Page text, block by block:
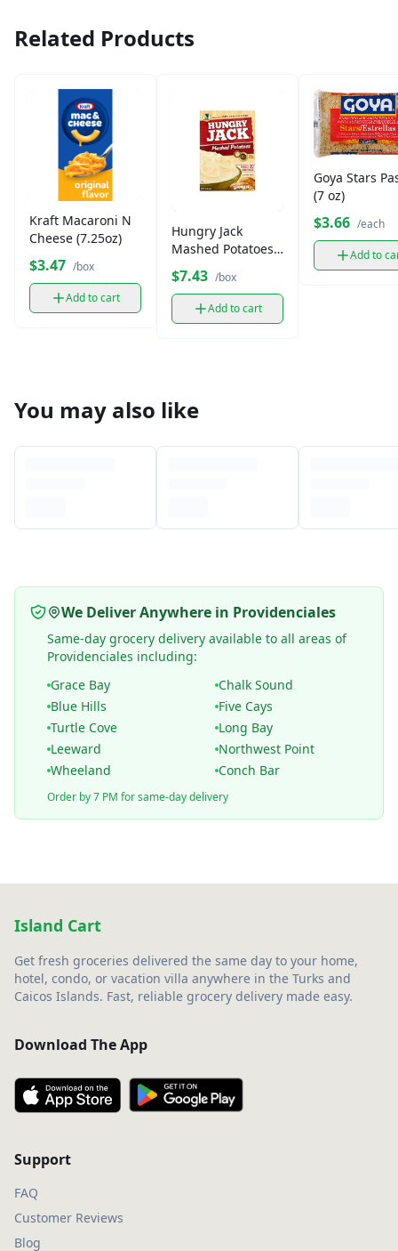
Related Products
Kraft Macaroni N
Cheese (7.25oz)
$3.47 /box
Add to cart
Hungry Jack
Mashed Potatoes
(15.3 oz)
$7.43 /box
Add to cart
Goya Stars
(7 oz)
$3.66 /each
Add to
You may also like
We Deliver Anywhere in Providenciales
Same-day grocery delivery available to all areas of
Providenciales including:
Grace Bay
Chalk Sound
Blue Hills
Five Cays
Turtle Cove
Long Bay
Leeward
Northwest Point
Wheeland
Conch Bar
Order by 7 PM for same-day delivery
Island Cart
Get fresh groceries delivered the same day to your home,
hotel, condo, or vacation villa anywhere in the Turks and
Caicos Islands. Fast, reliable grocery delivery made easy.
Download The App
Support
FAQ
Customer Reviews
Blog